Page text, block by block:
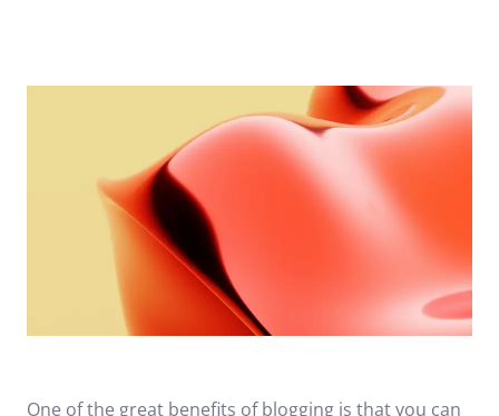
One of the great benefits ofblogging is that you can